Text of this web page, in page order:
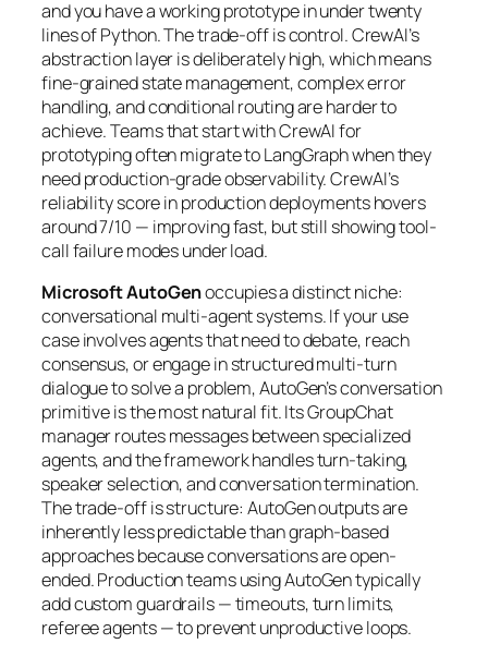
and you have a working prototype in under twenty
lines of Python. The trade-off is control. CrewAI’s
abstraction layer is deliberately high, which means
fine-grained state management, complex error
handling, and conditional routing are harder to
achieve. Teams that start with CrewAI for
prototyping often migrate to LangGraph when they
need production-grade observability. CrewAI’s
reliability score in production deployments hovers
around 7/10 — improving fast, but still showing tool-
call failure modes under load.
Microsoft AutoGenoccupies a distinct niche:
conversational multi-agent systems. If your use
case involves agents that need to debate, reach
consensus, or engage in structured multi-turn
dialogue to solve a problem, AutoGen’s conversation
primitive is the most natural fit. Its GroupChat
manager routes messages between specialized
agents, and the framework handles turn-taking,
speaker selection, and conversation termination.
The trade-off is structure: AutoGen outputs are
inherently less predictable than graph-based
approaches because conversations are open-
ended. Production teams using AutoGen typically
add custom guardrails — timeouts, turn limits,
referee agents — to prevent unproductive loops.